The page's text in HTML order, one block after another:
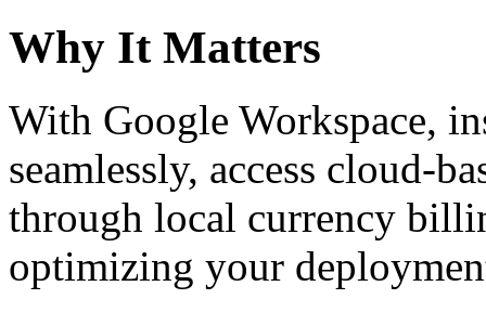
Why It Matters
With Google Workspace,
seamlessly, access cloud-
through local currency
optimizing your